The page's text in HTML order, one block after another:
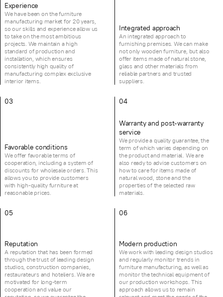
Experience
We have been on the furniture
manufacturing market for 20 years,
so our skills and experience allow us
to take on the most ambitious
projects. We maintain a high
standard of production and
installation, which ensures
consistently high quality of
manufacturing complex exclusive
interior items.
Integrated approach
An integrated approach to
furnishing premises. We can make
not only wooden furniture, but also
offer items made of natural stone,
glass and other materials from
reliable partners and trusted
suppliers.
03
Favorable conditions
We offer favorable terms of
cooperation, including a system of
discounts for wholesale orders. This
allows you to provide customers
with high-quality furniture at
reasonable prices.
04
Warranty and post-warranty
service
We provide a quality guarantee, the
term of which varies depending on
the product and material. We are
also ready to advise customers on
how to care for items made of
natural wood, stone and the
properties of the selected raw
materials.
05
Reputation
A reputation that has been formed
through the trust of leading design
studios, construction companies,
restaurateurs and hoteliers. We are
motivated for long-term
cooperation and value our
06
Modern production
We work with leading design studios
and regularly monitor trends in
furniture manufacturing, as well as
monitor the technical equipment of
our production workshops. This
approach allows us to remain